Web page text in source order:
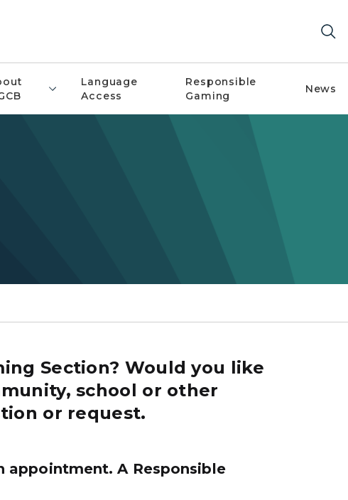
Language
Access
Responsible
Gaming
News
Section? Would you like
school or other
or request.
appointment. A Responsible